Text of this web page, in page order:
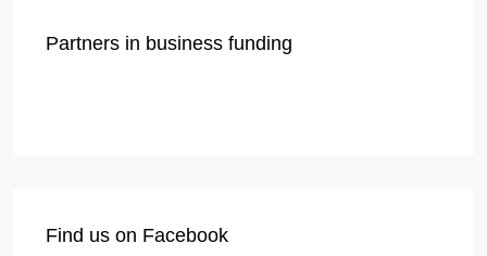
Partners in business funding
Find us on Facebook